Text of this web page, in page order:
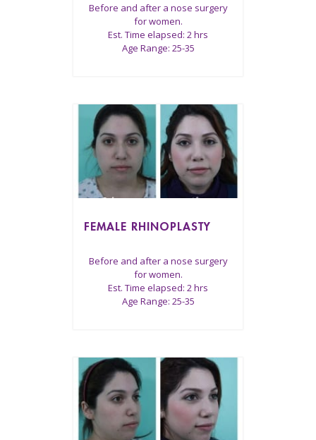
Before and after a nose surgery
for women.
Est. Time elapsed: 2 hrs
Age Range: 25-35
FEMALE RHINOPLASTY
Before and after a nose surgery
for women.
Est. Time elapsed: 2 hrs
Age Range: 25-35